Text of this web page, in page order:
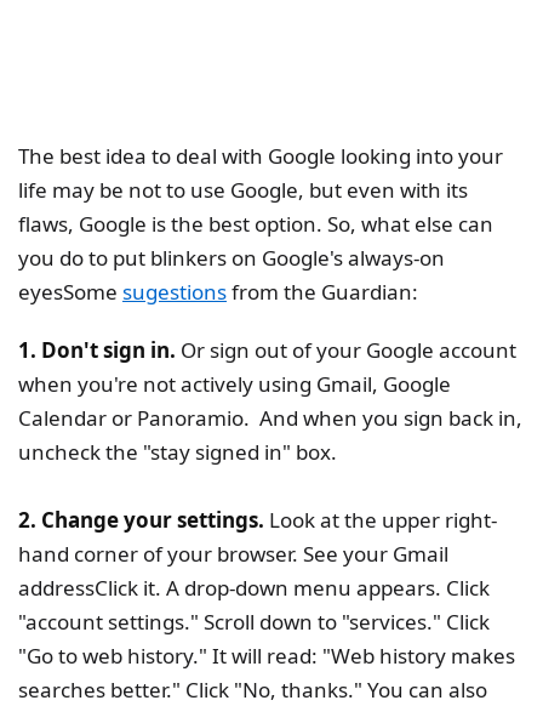
The best idea to deal with Google looking into your
life may be not to use Google, but even with its
flaws, Google is the best option. So, what else can
you do to put blinkers on Google's always-on
eyesSome sugestionsfrom the Guardian:
1. Don't sign in. Or sign out of your Google account
when you're not actively using Gmail, Google
Calendar or Panoramio. And when you sign back in,
uncheck the "stay signed in" box.
2. Change your settings. Look at the upper right-
hand corner of your browser. See your Gmail
addressClick it. A drop-down menu appears. Click
"account settings." Scroll down to "services." Click
"Go to web history." It will read: "Web history makes
searches better." Click "No, thanks." You can also